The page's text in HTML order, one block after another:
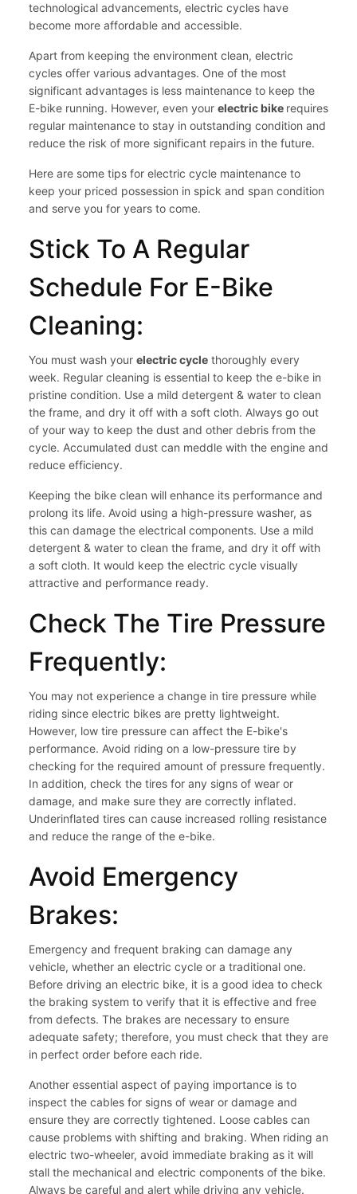
technological advancements, electric cycles have
become more affordable and accessible.
Apart from keeping the environment clean, electric
cycles offer various advantages. One of the most
significant advantages is less maintenance to keep the
E-bike running. However, even your electric bike requires
regular maintenance to stay in outstanding condition and
reduce the risk of more significant repairs in the future.
Here are some tips for electric cycle maintenance to
keep your priced possession in spick and span condition
and serve you for years to come.
Stick To A Regular
Schedule For E-Bike
Cleaning:
You must wash your electric cycle thoroughly every
week. Regular cleaning is essential to keep the e-bike in
pristine condition. Use a mild detergent & water to clean
the frame, and dry it off with a soft cloth. Always go out
of your way to keep the dust and other debris from the
cycle. Accumulated dust can meddle with the engine and
reduce efficiency.
Keeping the bike clean will enhance its performance and
prolong its life. Avoid using a high-pressure washer, as
this can damage the electrical components. Use a mild
detergent & water to clean the frame, and dry it off with
a soft cloth. It would keep the electric cycle visually
attractive and performance ready.
Check The Tire Pressure
Frequently:
You may not experience a change in tire pressure while
riding since electric bikes are pretty lightweight.
However, low tire pressure can affect the E-bike's
performance. Avoid riding on a low-pressure tire by
checking for the required amount of pressure frequently.
In addition, check the tires for any signs of wear or
damage, and make sure they are correctly inflated.
Underinflated tires can cause increased rolling resistance
and reduce the range of the e-bike.
Avoid Emergency
Brakes:
Emergency and frequent braking can damage any
vehicle, whether an electric cycle or a traditional one.
Before driving an electric bike, it is a good idea to check
the braking system to verify that it is effective and free
from defects. The brakes are necessary to ensure
adequate safety; therefore, you must check that they are
in perfect order before each ride.
Another essential aspect of paying importance is to
inspect the cables for signs of wear or damage and
ensure they are correctly tightened. Loose cables can
cause problems with shifting and braking. When riding an
electric two-wheeler, avoid immediate braking as it will
stall the mechanical and electric components of the bike.
Always be careful and alert while driving any vehicle.